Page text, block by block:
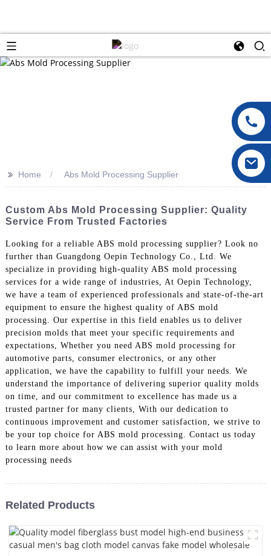
>> Home Abs Mold Processing Supplier
Custom Abs Mold Processing Supplier: Quality
Service From Trusted Factories
Looking for a reliable ABS mold processing supplier? Look no
further than Guangdong Oepin Technology Co., Ltd. We
specialize in providing high-quality ABS mold processing
services for a wide range of industries, At Oepin Technology,
we have a team of experienced professionals and state-of-the-art
equipment to ensure the highest quality of ABS mold
processing. Our expertise in this field enables us to deliver
precision molds that meet your specific requirements and
expectations, Whether you need ABS mold processing for
automotive parts, consumer electronics, or any other
application, we have the capability to fulfill your needs. We
understand the importance of delivering superior quality molds
on time, and our commitment to excellence has made us a
trusted partner for many clients, With our dedication to
continuous improvement and customer satisfaction, we strive to
be your top choice for ABS mold processing. Contact us today
to learn more about how we can assist with your mold
processing needs
Related Products